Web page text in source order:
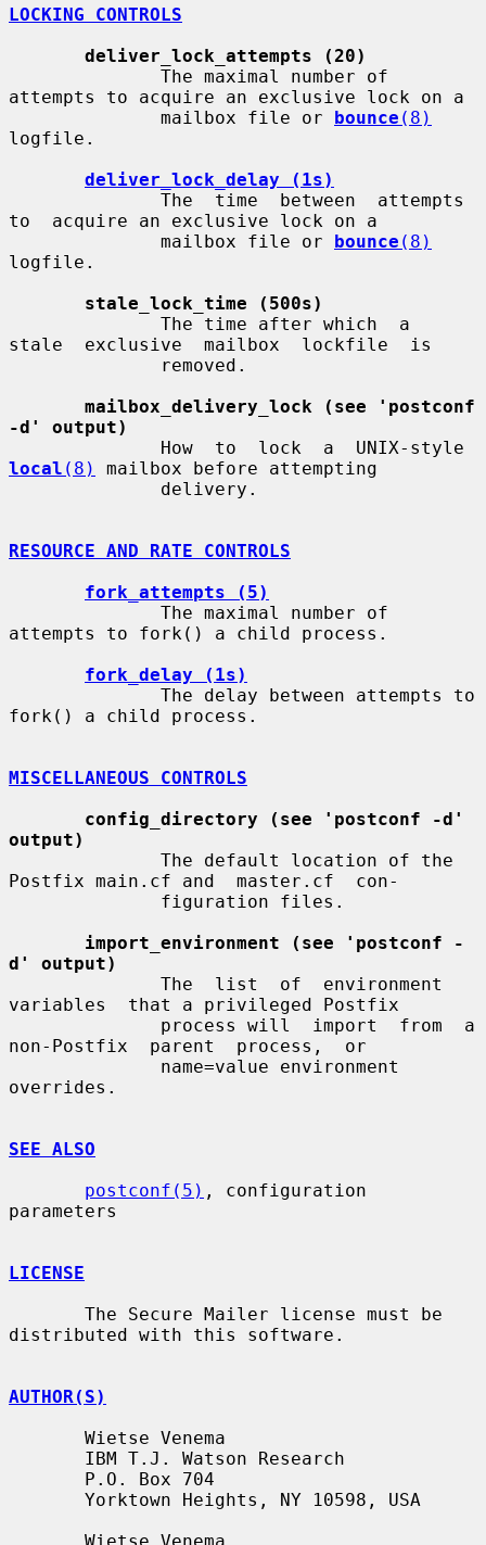
LOCKING CONTROLS
deliver_lock_attempts (20)
attempts to acquire an exclusive lock on a
              mailbox file or
bounce (8)
logfile.
deliver_lock_delay (1s)
to  acquire an exclusive lock on a
              mailbox file or
bounce (8)
logfile.
stale_lock_time (500s)
stale  exclusive  mailbox  lockfile  is
mailbox_delivery_lock (see 'postconf
-d' output)
local (8)
mailbox before attempting
RESOURCE AND RATE CONTROLS
fork_attempts (5)
attempts to fork() a child process.
fork_delay (1s)
fork() a child process.
MISCELLANEOUS CONTROLS
config_directory (see 'postconf -d'
output)
Postfix main.cf and  master.cf  con-
import_environment (see 'postconf -
d' output)
variables  that a privileged Postfix
non-Postfix  parent  process,  or
overrides.
SEE ALSO
postconf(5) , configuration
parameters
LICENSE
distributed with this software.
AUTHOR(S)